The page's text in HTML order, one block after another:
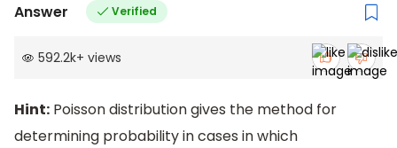
Answer Verified
592.2k+ views
Hint: Poisson distribution gives the method for
determining probability in cases in which